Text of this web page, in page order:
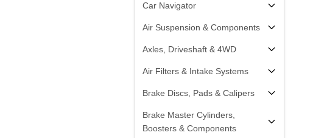
Car Navigator
Air Suspension & Components
Axles, Driveshaft & 4WD
Air Filters & Intake Systems
Brake Discs, Pads & Calipers
Brake Master Cylinders,
Boosters & Components